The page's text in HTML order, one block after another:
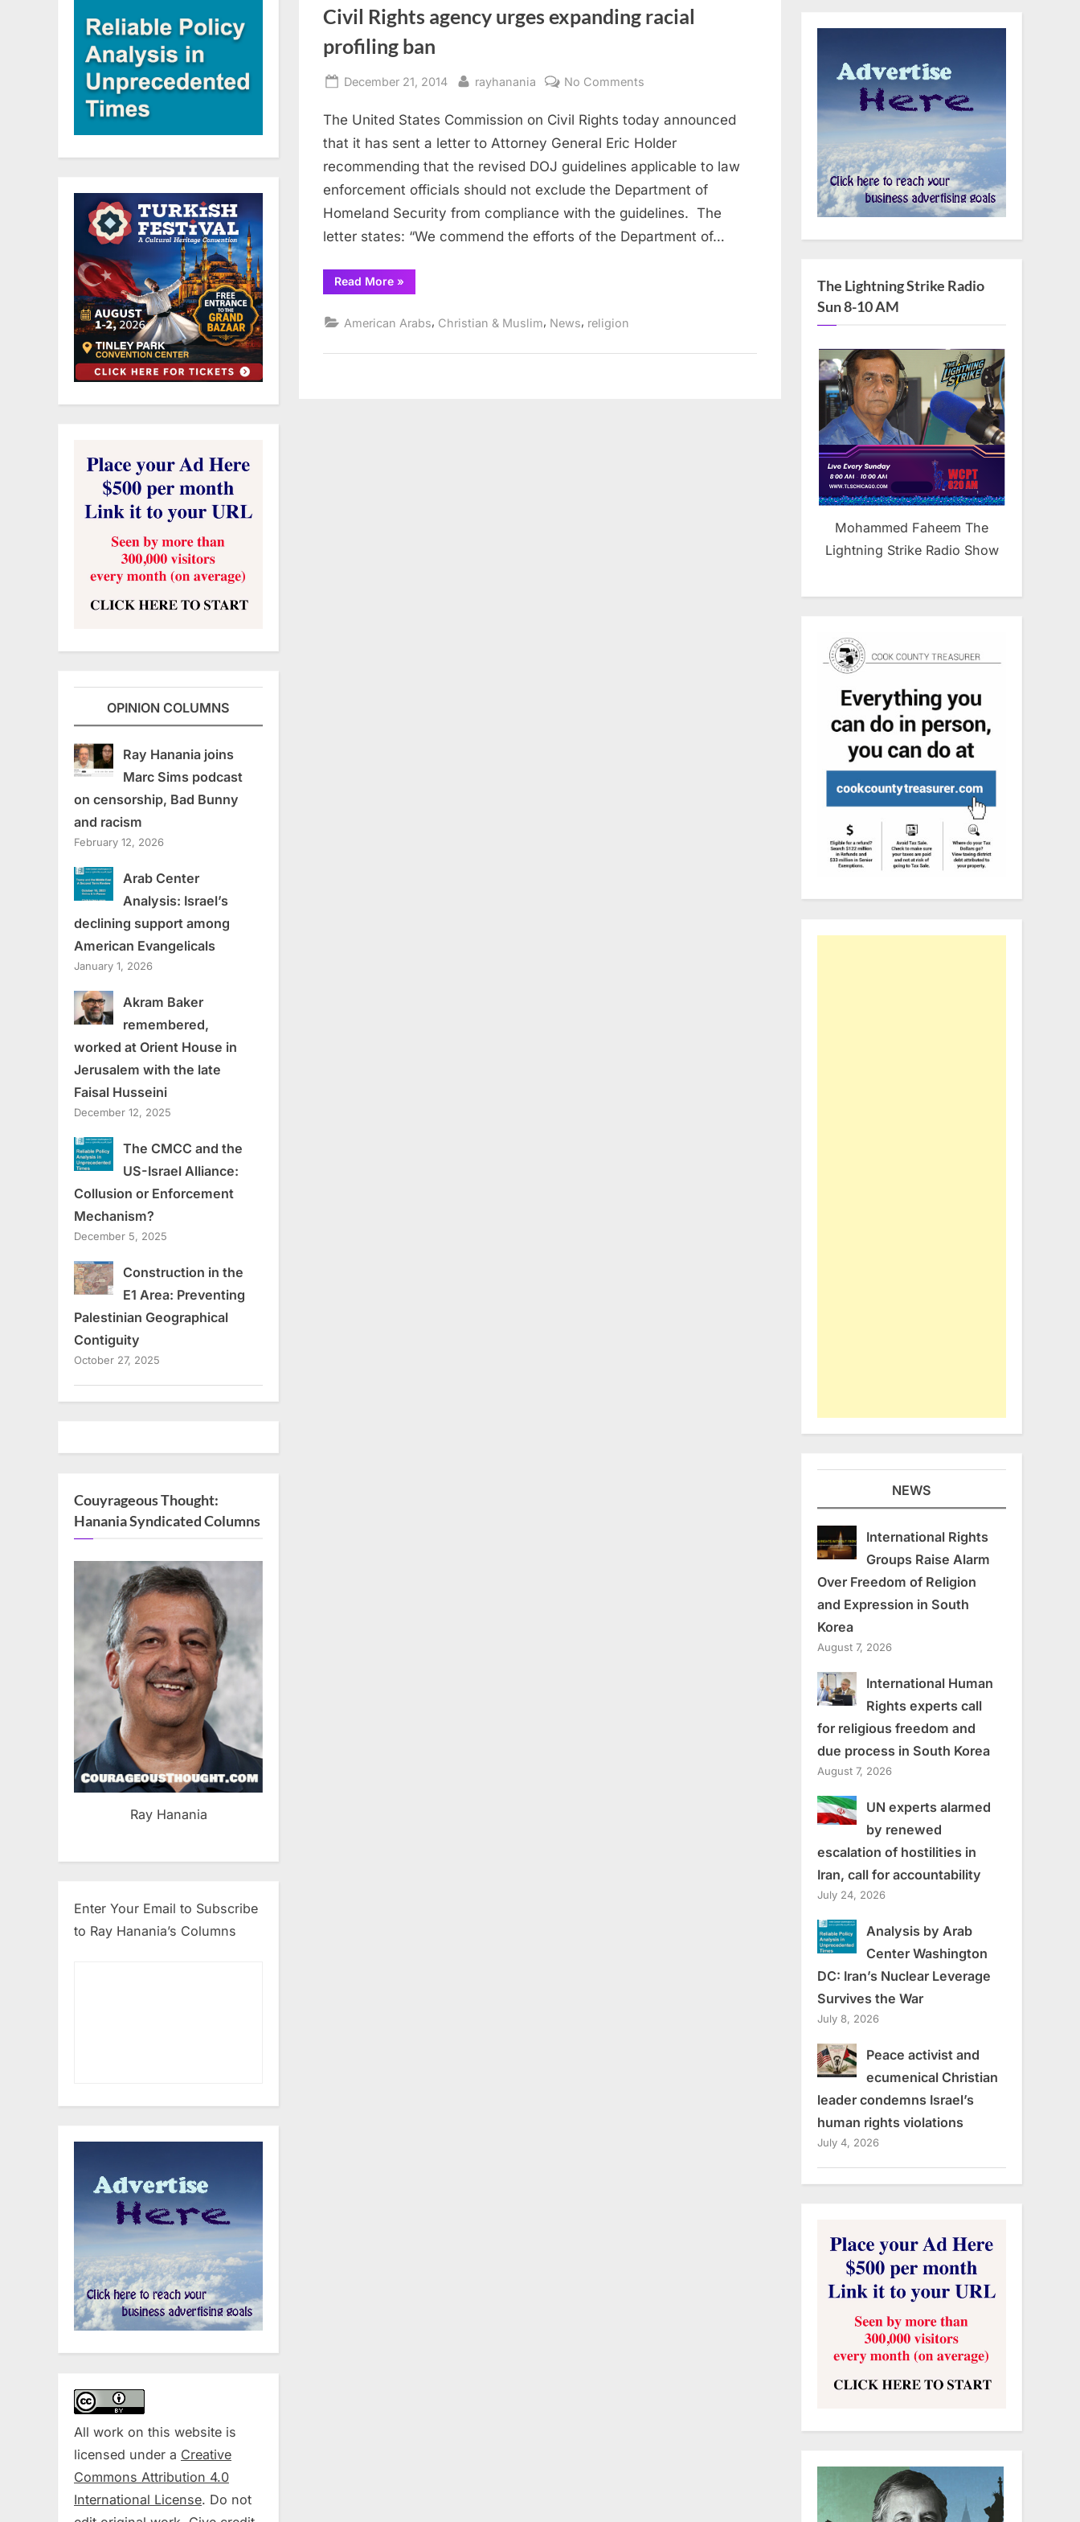
Civil Rights agency urges expanding racial
profiling ban
Posted
December 21, 2014 By
rayhanania No Comments
Rights
agency
urges
profiling
ban
The United States Commission on Civil Rights today announced
that it has sent a letter to Attorney General Eric Holder
recommending that the revised DOJ guidelines applicable to law
enforcement officials should not exclude the Department of
Homeland Security from compliance with the guidelines. The
letter states: “We commend the efforts of the Department of…
Read More“Civil
Rights
expanding
»
American Arabs, Christian & Muslim, News, religion
OPINION COLUMNS
Ray Hanania joins
Marc Sims podcast
on censorship, Bad Bunny
and racism
February 12, 2026
Arab Center
Analysis: Israel’s
declining support among
American Evangelicals
January 1, 2026
Akram Baker
remembered,
worked at Orient House in
Jerusalem with the late
Faisal Husseini
December 12, 2025
The CMCC and the
US-Israel Alliance:
Collusion or Enforcement
Mechanism?
December 5, 2025
Construction in the
E1 Area: Preventing
Palestinian Geographical
Contiguity
October 27, 2025
Couyrageous Thought:
Hanania Syndicated Columns
Ray Hanania
Enter Your Email to Subscribe
to Ray Hanania’s Columns
All work on this website is
licensed under a Creative
Commons Attribution 4.0
International License. Do not
The Lightning Strike Radio
Sun 8-10 AM
Mohammed Faheem The
Lightning Strike Radio Show
NEWS
International Rights
Groups Raise Alarm
Over Freedom of Religion
and Expression in South
Korea
August 7, 2026
International Human
Rights experts call
for religious freedom and
due process in South Korea
August 7, 2026
UN experts alarmed
by renewed
escalation of hostilities in
Iran, call for accountability
July 24, 2026
Analysis by Arab
Center Washington
DC: Iran’s Nuclear Leverage
Survives the War
July 8, 2026
Peace activist and
ecumenical Christian
leader condemns Israel’s
human rights violations
July 4, 2026